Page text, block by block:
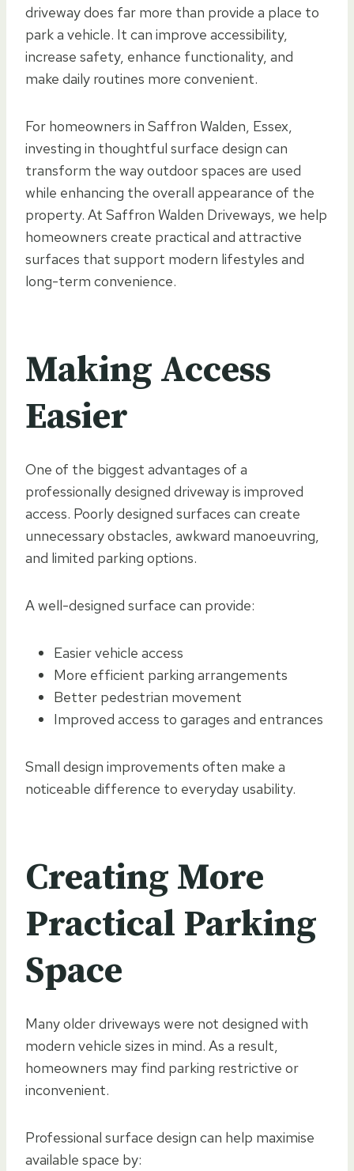
driveway does far more than provide a place to
park a vehicle. It can improve accessibility,
increase safety, enhance functionality, and
make daily routines more convenient.
For homeowners in Saffron Walden, Essex,
investing in thoughtful surface design can
transform the way outdoor spaces are used
while enhancing the overall appearance of the
property. At Saffron Walden Driveways, we help
homeowners create practical and attractive
surfaces that support modern lifestyles and
long-term convenience.
Making Access
Easier
One of the biggest advantages of a
professionally designed driveway is improved
access. Poorly designed surfaces can create
unnecessary obstacles, awkward manoeuvring,
and limited parking options.
A well-designed surface can provide:
Easier vehicle access
More efficient parking arrangements
Better pedestrian movement
Improved access to garages and entrances
Small design improvements often make a
noticeable difference to everyday usability.
Creating More
Practical Parking
Space
Many older driveways were not designed with
modern vehicle sizes in mind. As a result,
homeowners may find parking restrictive or
inconvenient.
Professional surface design can help maximise
available space by: